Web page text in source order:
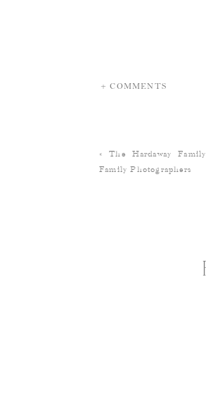
+ COMMENTS
«The Hardaway
Family Photographers